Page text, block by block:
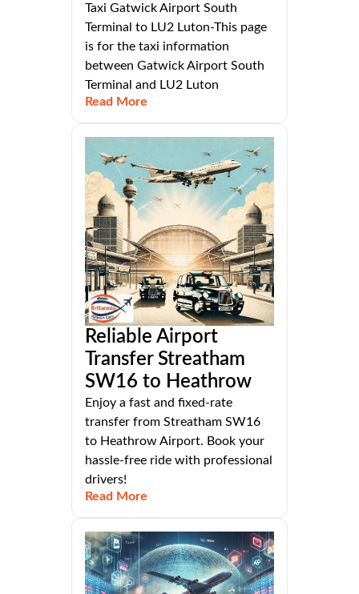
Taxi Gatwick Airport South
Terminal to LU2 Luton-This page
is for the taxi information
between Gatwick Airport South
Terminal and LU2 Luton
Read More
Reliable Airport
Transfer Streatham
SW16 to Heathrow
Enjoy a fast and fixed-rate
transfer from Streatham SW16
to Heathrow Airport. Book your
hassle-free ride with professional
drivers!
Read More